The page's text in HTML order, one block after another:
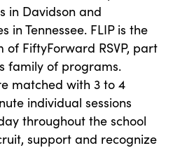
in Davidson and
in Tennessee. FLIP is the
FiftyForward RSVP, part
family of programs.
matched with 3 to 4
individual sessions
throughout the school
support and recognize